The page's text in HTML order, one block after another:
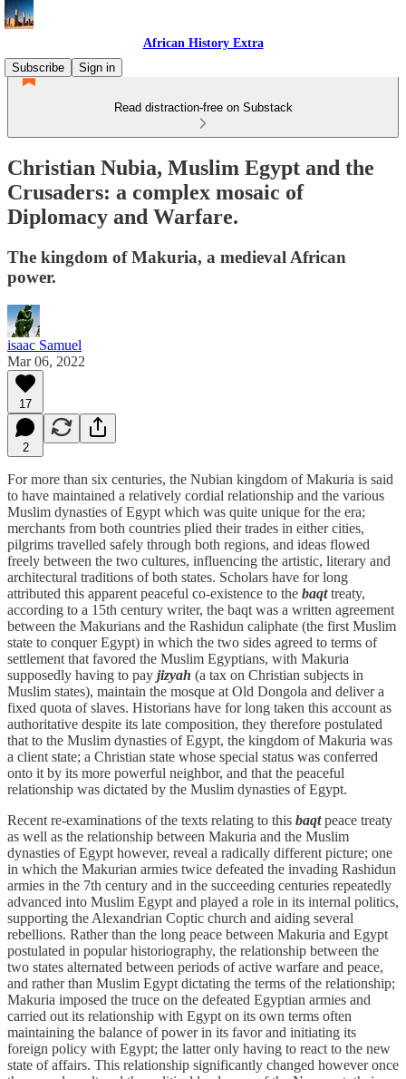
African History Extra
Subscribe
Sign in
Read distraction-free on Substack
Christian Nubia, Muslim Egypt and the
Crusaders: a complex mosaic of
Diplomacy and Warfare.
The kingdom of Makuria, a medieval African
power.
isaac Samuel
Mar 06, 2022
17
2
For more than six centuries, the Nubian kingdom of Makuria is said
to have maintained a relatively cordial relationship and the various
Muslim dynasties of Egypt which was quite unique for the era;
merchants from both countries plied their trades in either cities,
pilgrims travelled safely through both regions, and ideas flowed
freely between the two cultures, influencing the artistic, literary and
architectural traditions of both states. Scholars have for long
attributed this apparent peaceful co-existence to the baqttreaty,
according to a 15th century writer, the baqt was a written agreement
between the Makurians and the Rashidun caliphate (the first Muslim
state to conquer Egypt) in which the two sides agreed to terms of
settlement that favored the Muslim Egyptians, with Makuria
supposedly having to pay jizyah (a tax on Christian subjects in
Muslim states), maintain the mosque at Old Dongola and deliver a
fixed quota of slaves. Historians have for long taken this account as
authoritative despite its late composition, they therefore postulated
that to the Muslim dynasties of Egypt, the kingdom of Makuria was
a client state; a Christian state whose special status was conferred
onto it by its more powerful neighbor, and that the peaceful
relationship was dictated by the Muslim dynasties of Egypt.
Recent re-examinations of the texts relating to this baqtpeace treaty
as well as the relationship between Makuria and the Muslim
dynasties of Egypt however, reveal a radically different picture; one
in which the Makurian armies twice defeated the invading Rashidun
armies in the 7th century and in the succeeding centuries repeatedly
advanced into Muslim Egypt and played a role in its internal politics,
supporting the Alexandrian Coptic church and aiding several
rebellions. Rather than the long peace between Makuria and Egypt
postulated in popular historiography, the relationship between the
two states alternated between periods of active warfare and peace,
and rather than Muslim Egypt dictating the terms of the relationship;
Makuria imposed the truce on the defeated Egyptian armies and
carried out its relationship with Egypt on its own terms often
maintaining the balance of power in its favor and initiating its
foreign policy with Egypt; the latter only having to react to the new
state of affairs. This relationship significantly changed however once